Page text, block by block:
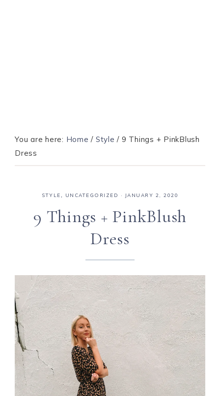
You are here: Home / Style / 9 Things + PinkBlush
Dress
STYLE, UNCATEGORIZED · JANUARY 2, 2020
9 Things + PinkBlush
Dress